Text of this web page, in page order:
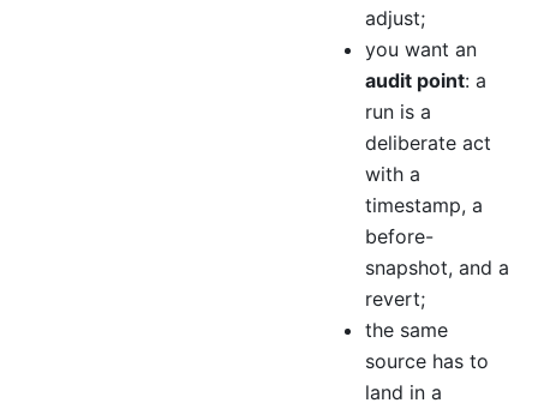
adjust;
you want an
audit point: a
run is a
deliberate act
with a
timestamp, a
before-
snapshot, and a
revert;
the same
source has to
land in a